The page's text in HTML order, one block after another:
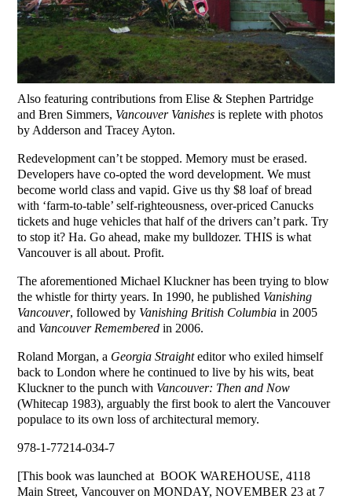
Also featuring contributions from Elise & Stephen Partridge
and Bren Simmers, Vancouver Vanishes is replete with photos
by Adderson and Tracey Ayton.
Redevelopment can’t be stopped. Memory must be erased.
Developers have co-opted the word development. We must
become world class and vapid. Give us thy $8 loaf of bread
with ‘farm-to-table’ self-righteousness, over-priced Canucks
tickets and huge vehicles that half of the drivers can’t park. Try
to stop it? Ha. Go ahead, make my bulldozer. THIS is what
Vancouver is all about. Profit.
The aforementioned Michael Kluckner has been trying to blow
the whistle for thirty years. In 1990, he published Vanishing
Vancouver, followed by Vanishing British Columbia in 2005
and Vancouver Remembered in 2006.
Roland Morgan, a Georgia Straighteditor who exiled himself
back to London where he continued to live by his wits, beat
Kluckner to the punch with Vancouver: Then and Now
(Whitecap 1983), arguably the first book to alert the Vancouver
populace to its own loss of architectural memory.
978-1-77214-034-7
[This book was launched at BOOK WAREHOUSE, 4118
Main Street, Vancouver on MONDAY, NOVEMBER 23 at 7